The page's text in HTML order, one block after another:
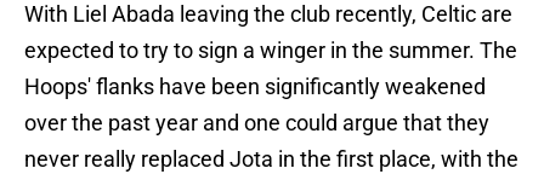
With Liel Abada leaving the club recently, Celtic are
expected to try to sign a winger in the summer. The
Hoops' flanks have been significantly weakened
over the past year and one could argue that they
never really replaced Jota in the first place, with the